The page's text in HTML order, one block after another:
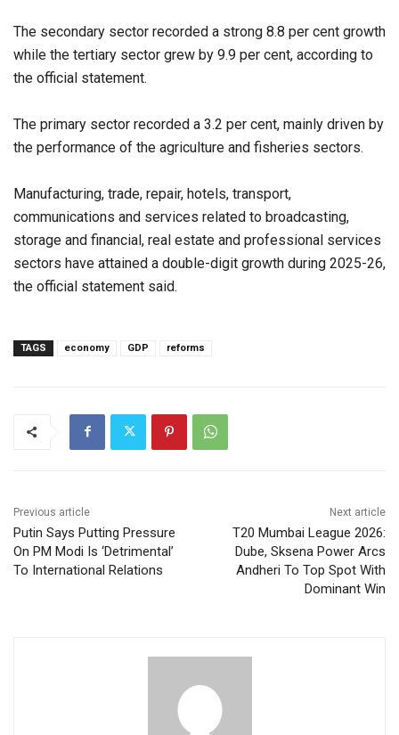
The secondary sector recorded a strong 8.8 per cent growth
while the tertiary sector grew by 9.9 per cent, according to
the official statement.
The primary sector recorded a 3.2 per cent, mainly driven by
the performance of the agriculture and fisheries sectors.
Manufacturing, trade, repair, hotels, transport,
communications and services related to broadcasting,
storage and financial, real estate and professional services
sectors have attained a double-digit growth during 2025-26,
the official statement said.
TAGS economy GDP reforms
Previous article
Putin Says Putting Pressure
On PM Modi Is ‘Detrimental’
To International Relations
Next article
T20 Mumbai League 2026:
Dube, Sksena Power Arcs
Andheri To Top Spot With
Dominant Win